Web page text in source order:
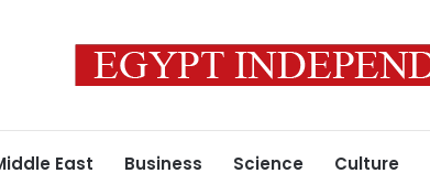
East Business Science Culture